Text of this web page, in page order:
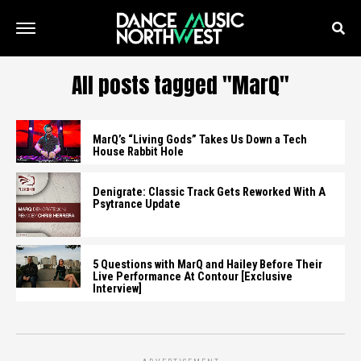
All posts tagged "MarQ"
MarQ’s “Living Gods” Takes Us Down a Tech
House Rabbit Hole
Denigrate: Classic Track Gets Reworked With A
Psytrance Update
5 Questions with MarQ and Hailey Before Their
Live Performance At Contour [Exclusive
Interview]